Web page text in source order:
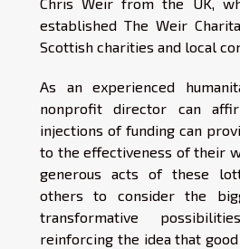
established The Weir
Scottish charities and local
As an experienced
nonprofit director can
injections of funding can
to the effectiveness of their
generous acts of these
others to consider the
transformative
reinforcing the idea that